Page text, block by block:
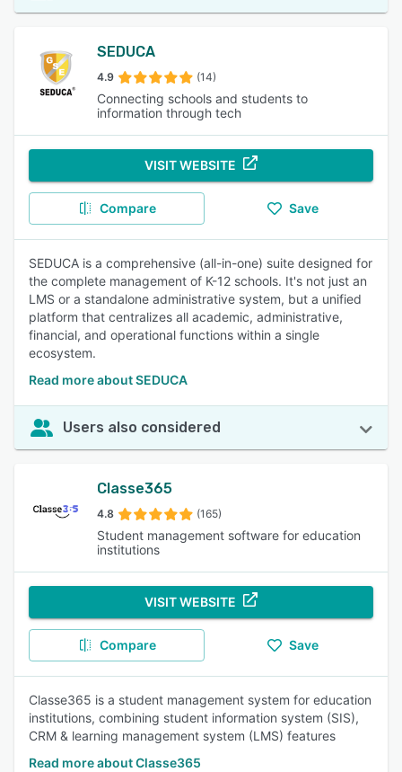
SEDUCA
4.9 (14)
Connecting schools and students to
information through tech
VISIT WEBSITE
Compare Save
SEDUCA is a comprehensive (all-in-one) suite designed for
the complete management of K-12 schools. It's not just an
LMS or a standalone administrative system, but a unified
platform that centralizes all academic, administrative,
financial, and operational functions within a single
ecosystem.
Read more about SEDUCA
Users also considered
Classe365
4.8 (165)
Student management software for education
institutions
VISIT WEBSITE
Compare Save
Classe365 is a student management system for education
institutions, combining student information system (SIS),
CRM & learning management system (LMS) features
Read more about Classe365